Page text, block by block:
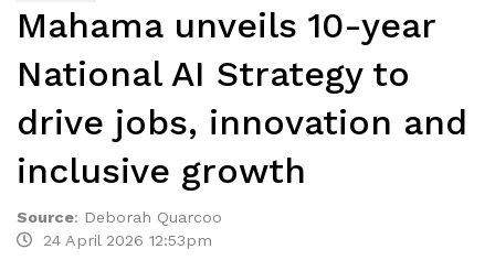
Mahama unveils 10-year
National AI Strategy to
drive jobs, innovation and
inclusive growth
Source: Deborah Quarcoo
24 April 2026 12:53pm